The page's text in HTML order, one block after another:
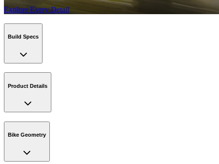
Explore Every Detail
Build Specs
Product Details
Bike Geometry